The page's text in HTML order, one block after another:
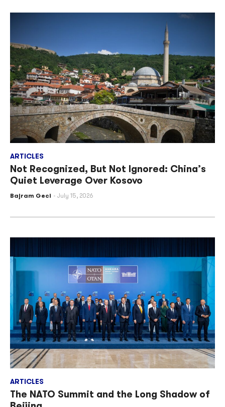
ARTICLES
Not Recognized, But Not Ignored: China’s
Quiet Leverage Over Kosovo
Bajram Geci July 15, 2026
ARTICLES
The NATO Summit and the Long Shadow of